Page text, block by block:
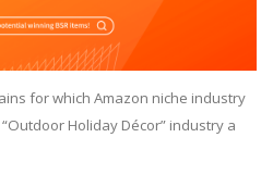
for which Amazon niche industry
Holiday Décor” industry a